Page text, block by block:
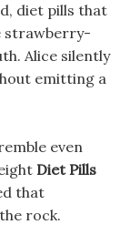
diet pills that
strawberry-
Alice silently
emitting a
even
Diet Pills
that
rock.